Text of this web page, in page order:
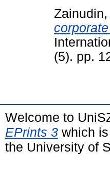
(5). pp.
Welcome to
EPrints 3 which
the University of